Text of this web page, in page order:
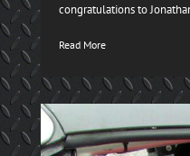
congratulations to
Read More